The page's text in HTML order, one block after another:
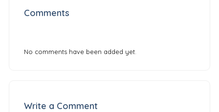
Comments
No comments have been added yet.
Write a Comment